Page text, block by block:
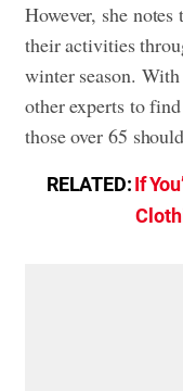
However, she
their activities
winter season.
other experts to
those over 65
RELATED:If